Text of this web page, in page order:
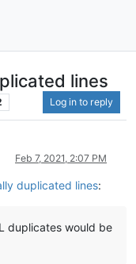
lines
Log in to reply
Feb 7, 2021, 2:07 PM
duplicated lines:
duplicates would be